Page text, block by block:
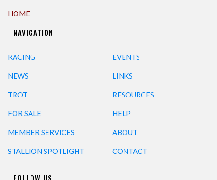
HOME
NAVIGATION
RACING
NEWS
TROT
FOR SALE
MEMBER SERVICES
STALLION SPOTLIGHT
EVENTS
LINKS
RESOURCES
HELP
ABOUT
CONTACT
FOLLOW US